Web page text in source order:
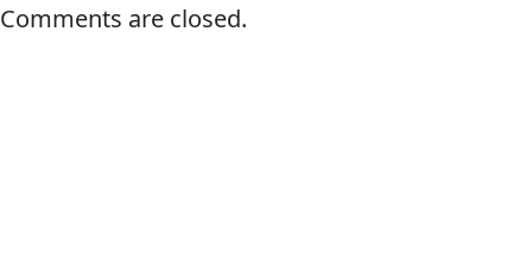
Why Lucas
Comments are closed.